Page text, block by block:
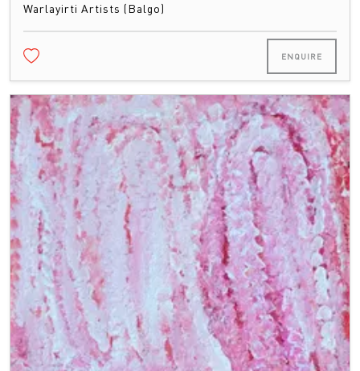
Warlayirti Artists (Balgo)
ENQUIRE